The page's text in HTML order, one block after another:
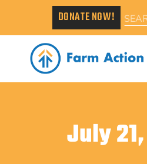
DONATE NOW!
July